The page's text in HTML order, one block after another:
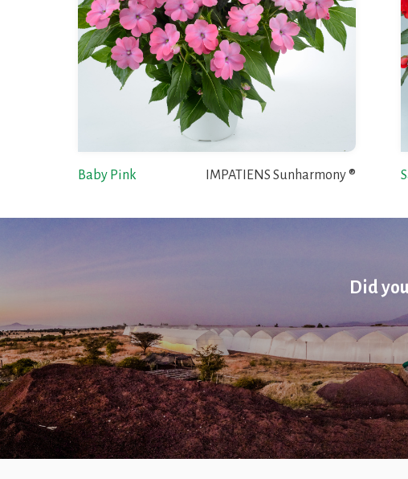
Baby Pink IMPATIENS Sunharmony ®
Did